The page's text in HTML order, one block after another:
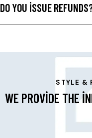
DO YOU ISSUE
STYLE &
WE PROVIDE THE